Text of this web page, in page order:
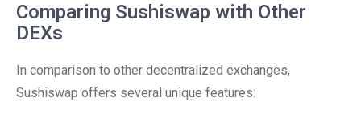
Comparing Sushiswap with Other
DEXs
In comparison to other decentralized exchanges,
Sushiswap offers several unique features: